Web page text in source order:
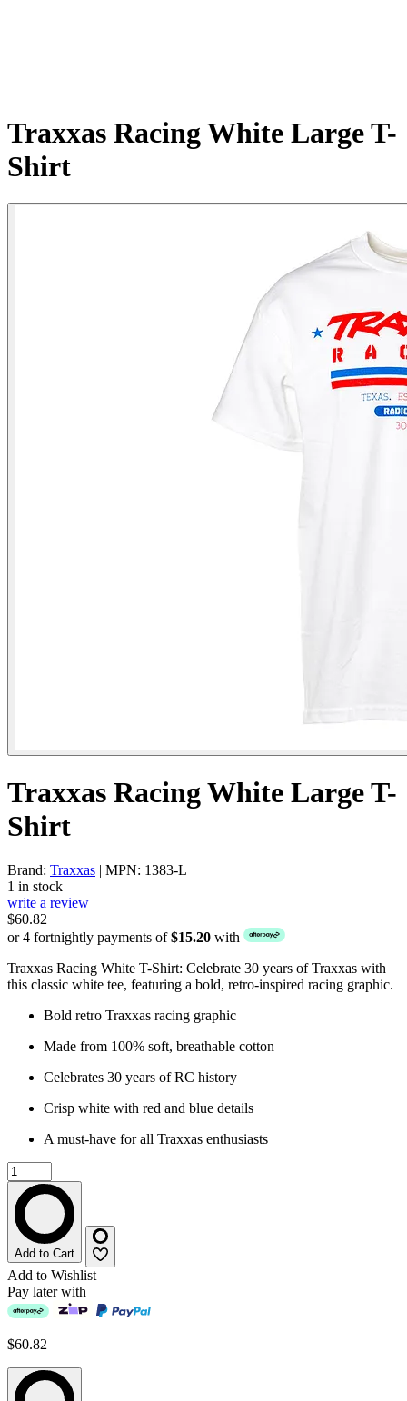
Traxxas Racing White Large T-
Shirt
Traxxas Racing White Large T-
Shirt
Brand: Traxxas | MPN: 1383-L
1 in stock
write a review
$60.82
or 4 fortnightly payments of$15.20 with
Traxxas Racing White T-Shirt: Celebrate 30 years of Traxxas with
this classic white tee, featuring a bold, retro-inspired racing graphic.
Bold retro Traxxas racing graphic
Made from 100% soft, breathable cotton
Celebrates 30 years of RC history
Crisp white with red and blue details
A must-have for all Traxxas enthusiasts
Add to Cart
Add to Wishlist
Pay later with
$60.82